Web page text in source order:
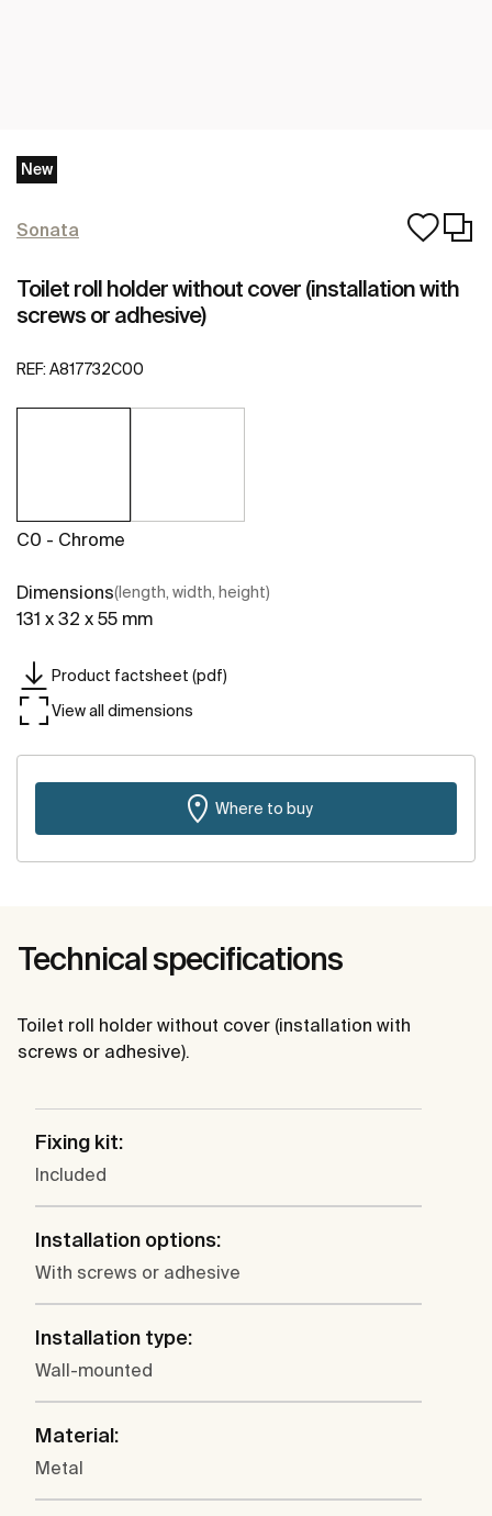
New
Sonata
Toilet roll holder without cover (installation with
screws or adhesive)
REF: A817732C00
C0 - Chrome
Dimensions(length, width, height)
131 x 32 x 55 mm
Product factsheet (pdf)
View all dimensions
Where to buy
Technical specifications
Toilet roll holder without cover (installation with
screws or adhesive).
Fixing kit:
Included
Installation options:
With screws or adhesive
Installation type:
Wall-mounted
Material:
Metal